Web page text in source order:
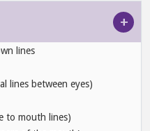
+
lines
lines between eyes)
to mouth lines)